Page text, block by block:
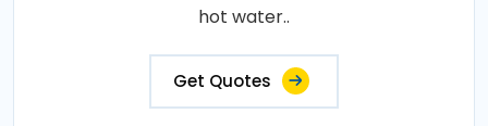
hot water..
Get Quotes